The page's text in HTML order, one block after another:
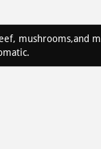
beef,